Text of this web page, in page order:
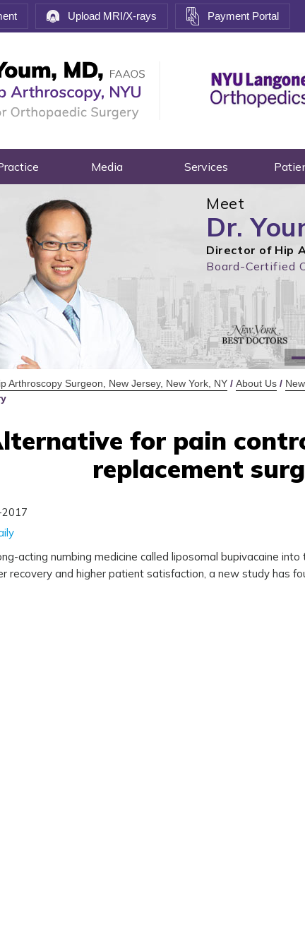
Upload MRI/X-rays Payment Portal
Media Services
Meet
Dr.
Director of Hip
Board-Certified
Arthroscopy Surgeon, New Jersey, New York, NY / About Us /
for pain
replacement
2017
acting numbing medicine called liposomal bupivacaine
recovery and higher patient satisfaction, a new study has